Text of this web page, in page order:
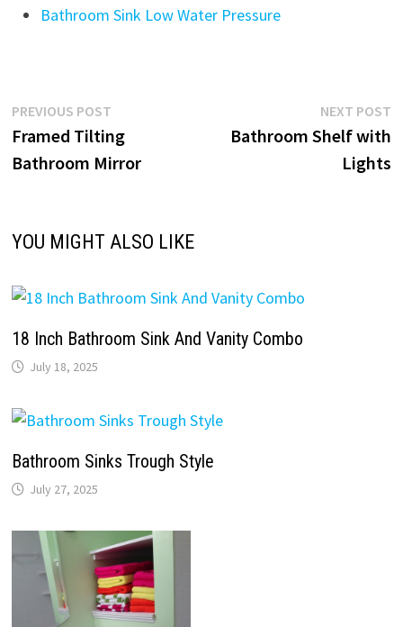
Bathroom Sink Low Water Pressure
Post
navigation
PREVIOUS POSTPrevious
post:
Framed Tilting
Bathroom Mirror
NEXT POST
Bathroom Shelf with
Lights
YOU MIGHT ALSO LIKE
18 Inch Bathroom Sink And Vanity Combo
July 18, 2025
Bathroom Sinks Trough Style
July 27, 2025